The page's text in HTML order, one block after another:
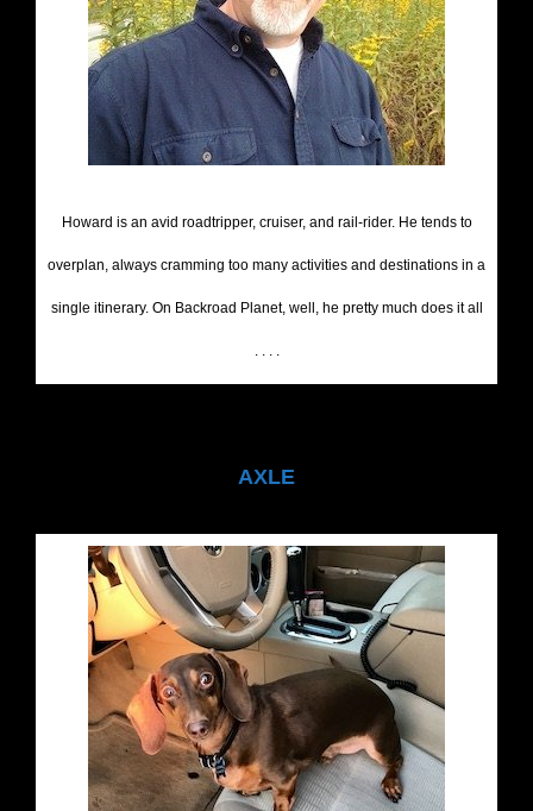
Howard is an avid roadtripper, cruiser, and rail-rider. He tends to
overplan, always cramming too many activities and destinations in a
single itinerary. On Backroad Planet, well, he pretty much does it all
AXLE